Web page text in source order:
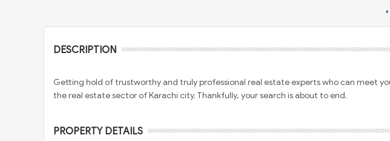
DESCRIPTION
Getting hold of trustworthy and truly professional real estate experts who can meet
the real estate sector of Karachi city. Thankfully, your search is about to end.
PROPERTY DETAILS